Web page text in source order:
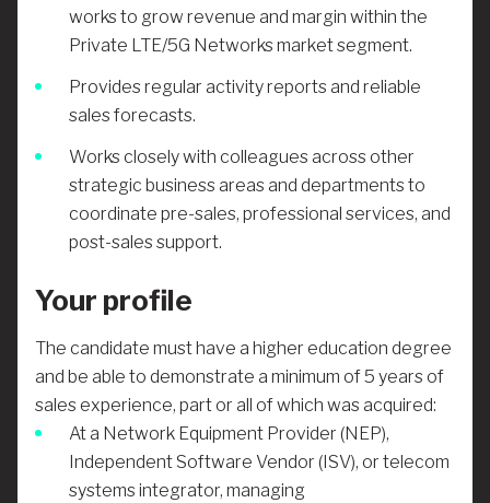
works to grow revenue and margin within the
Private LTE/5G Networks market segment.
Provides regular activity reports and reliable
sales forecasts.
Works closely with colleagues across other
strategic business areas and departments to
coordinate pre-sales, professional services, and
post-sales support.
Your profile
The candidate must have a higher education degree
and be able to demonstrate a minimum of 5 years of
sales experience, part or all of which was acquired:
At a Network Equipment Provider (NEP),
Independent Software Vendor (ISV), or telecom
systems integrator, managing